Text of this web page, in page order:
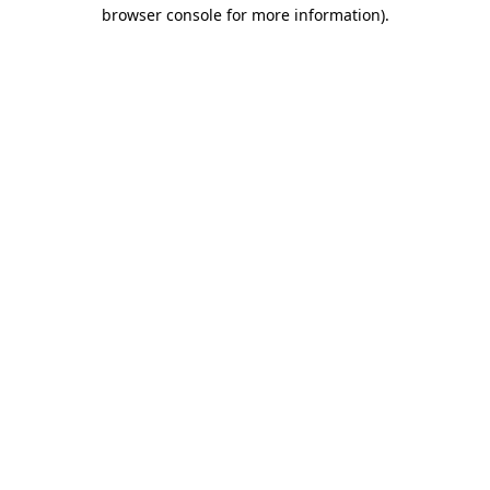
browser console for more information).